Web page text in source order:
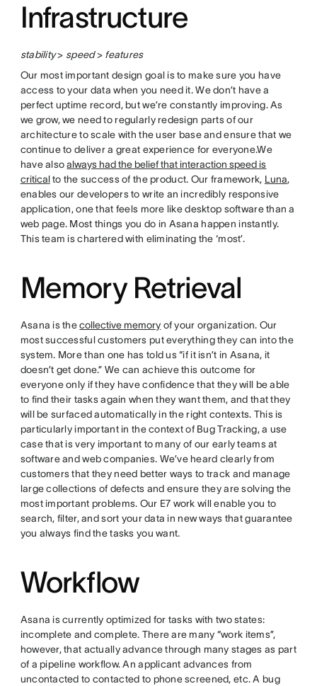
Infrastructure
stability> speed> features
Our most important design goal is to make sure you have
access to your data when you need it. We don’t have a
perfect uptime record, but we’re constantly improving. As
we grow, we need to regularly redesign parts of our
architecture to scale with the user base and ensure that we
continue to deliver a great experience for everyone.We
have alsoalways had the belief that interaction speed is
criticalto the success of the product. Our framework, Luna,
enables our developers to write an incredibly responsive
application, one that feels more like desktop software than a
web page. Most things you do in Asana happen instantly.
This team is chartered with eliminating the ‘most’.
Memory Retrieval
Asana is thecollective memory of your organization. Our
most successful customers put everything they can into the
system. More than one has told us “if it isn’t in Asana, it
doesn’t get done.” We can achieve this outcome for
everyone only if they have confidence that they will be able
to find their tasks again when they want them, and that they
will be surfaced automatically in the right contexts. This is
particularly important in the context of Bug Tracking, a use
case that is very important to many of our early teams at
software and web companies. We’ve heard clearly from
customers that they need better ways to track and manage
large collections of defects and ensure they are solving the
most important problems. Our E7 work will enable you to
search, filter, and sort your data in new ways that guarantee
you always find the tasks you want.
Workflow
Asana is currently optimized for tasks with two states:
incomplete and complete. There are many “work items”,
however, that actually advance through many stages as part
of a pipeline workflow. An applicant advances from
uncontacted to contacted to phone screened, etc. A bug